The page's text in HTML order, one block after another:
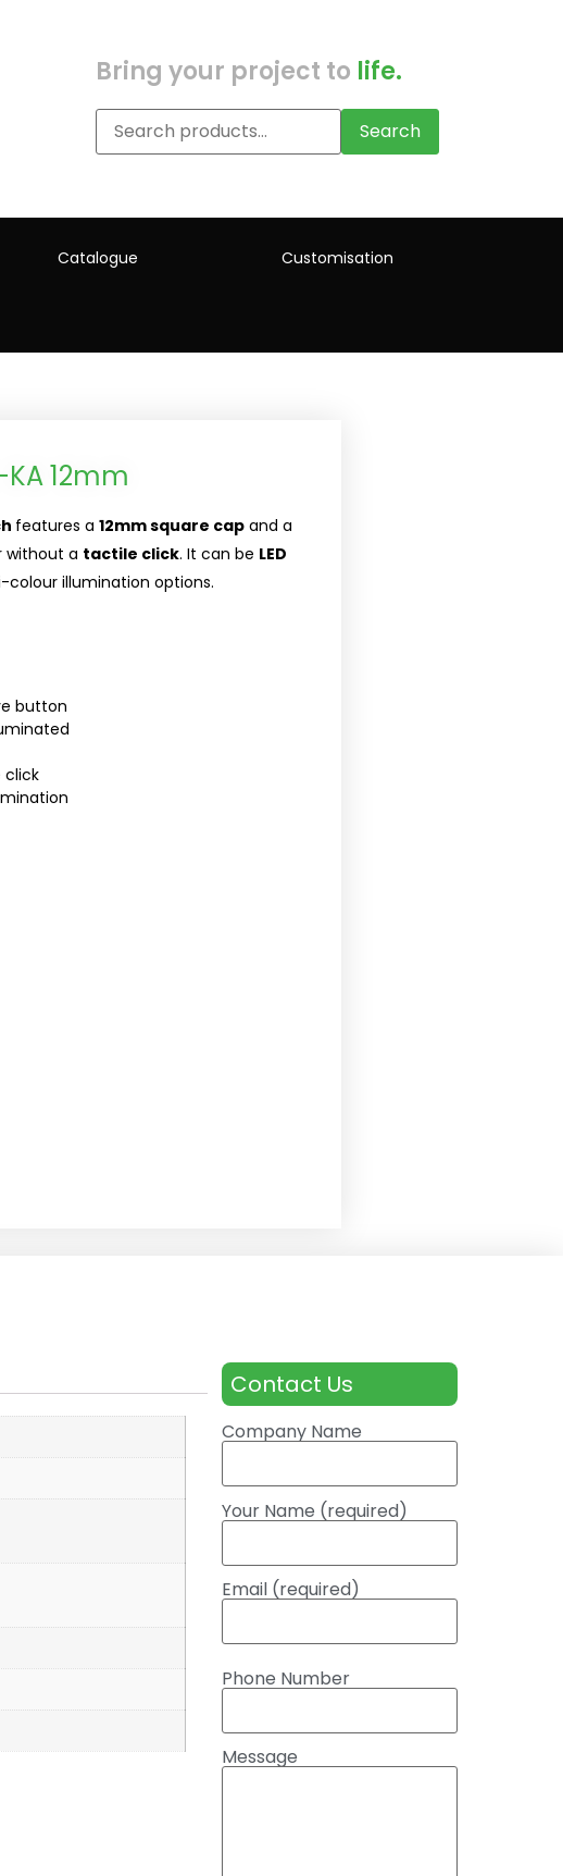
Bring your project to life.
Search
Catalogue Customisation
KA 12mm
features a 12mm square cap and a
without a tactile click. It can be LED
colour illumination options.
button
click
Contact Us
Company Name
Your Name (required)
Email (required)
Phone Number
Message